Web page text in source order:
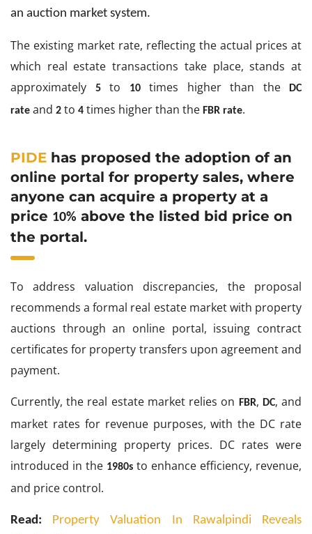
an auction market system.
The existing market rate, reflecting the actual prices at
which real estate transactions take place, stands at
approximately
5to 10times higher than the
DC
rate and 2 to 4 times higher than the FBR rate.
PIDE has proposed the adoption of an
online portal for property sales, where
anyone can acquire a property at a
price 10% above the listed bid price on
the portal.
To address valuation discrepancies, the proposal
recommends a formal real estate market with property
auctions through an online portal, issuing contract
certificates for property transfers upon agreement and
payment.
Currently, the real estate market relies on FBR, DC, and
market rates for revenue purposes, with the DC rate
largely determining property prices. DC rates were
introduced in the 1980s to enhance efficiency, revenue,
and price control.
Read:
Property Valuation In Rawalpindi Reveals